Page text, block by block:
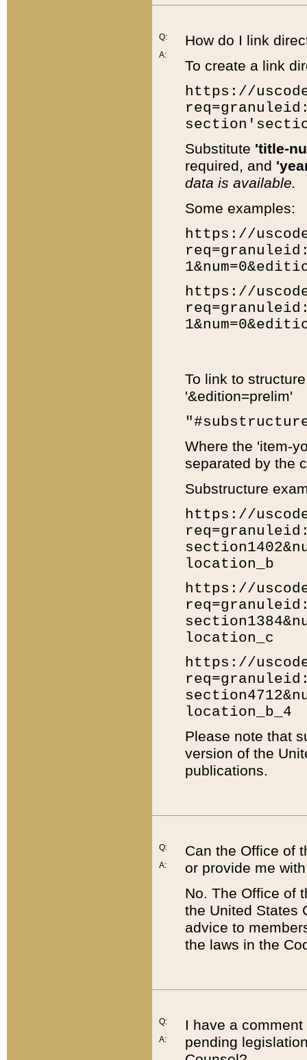
Q:
A:
How do I link
To create a link
https://
Substitute 'title-
required, and
data is available.
Some examples:
https://
https://
To link to
'&edition=prelim'
Where the 'item-
separated by the
Substructure
https://
location_b
https://
location_c
https://
location_b_4
Please note that
version of the
publications.
Q:
A:
Can the Office of
or provide me
No. The Office of
the United States
advice to
the laws in the
Q:
A:
I have a
pending